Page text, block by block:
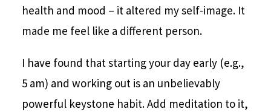
health and mood – it altered my self-image. It
made me feel like a different person.
I have found that starting your day early (e.g.,
5 am) and working out is an unbelievably
powerful keystone habit. Add meditation to it,